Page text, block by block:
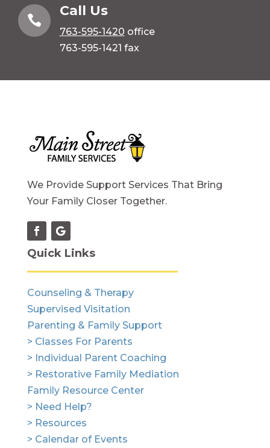

Call Us
763-595-1420 office
763-595-1421 fax
We Provide Support Services That Bring
Your Family Closer Together.
Quick Links
Counseling & Therapy
Supervised Visitation
Parenting & Family Support
> Classes For Parents
> Individual Parent Coaching
> Restorative Family Mediation
Family Resource Center
> Need Help?
> Resources
> Calendar of Events